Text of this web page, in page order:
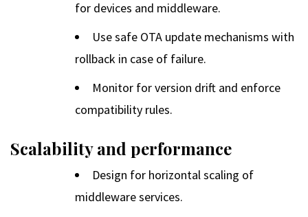
for devices and middleware.
Use safe OTA update mechanisms with
rollback in case of failure.
Monitor for version drift and enforce
compatibility rules.
Scalability and performance
Design for horizontal scaling of
middleware services.